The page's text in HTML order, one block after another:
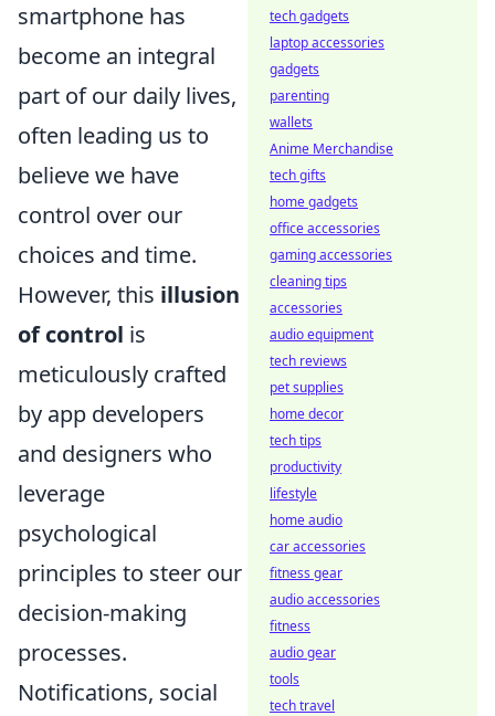
smartphone has
become an integral
part of our daily lives,
often leading us to
believe we have
control over our
choices and time.
However, this illusion
of control is
meticulously crafted
by app developers
and designers who
leverage
psychological
principles to steer our
decision-making
processes.
Notifications, social
tech gadgets
laptop accessories
gadgets
parenting
wallets
Anime Merchandise
tech gifts
home gadgets
office accessories
gaming accessories
cleaning tips
accessories
audio equipment
tech reviews
pet supplies
home decor
tech tips
productivity
lifestyle
home audio
car accessories
fitness gear
audio accessories
fitness
audio gear
tools
tech travel